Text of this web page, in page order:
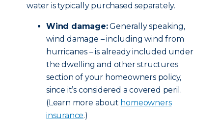
water is typically purchased separately.
Wind damage:Generally speaking,
wind damage – including wind from
hurricanes – is already included under
the dwelling and other structures
section of your homeowners policy,
since it’s considered a covered peril.
(Learn more about homeowners
insurance.)